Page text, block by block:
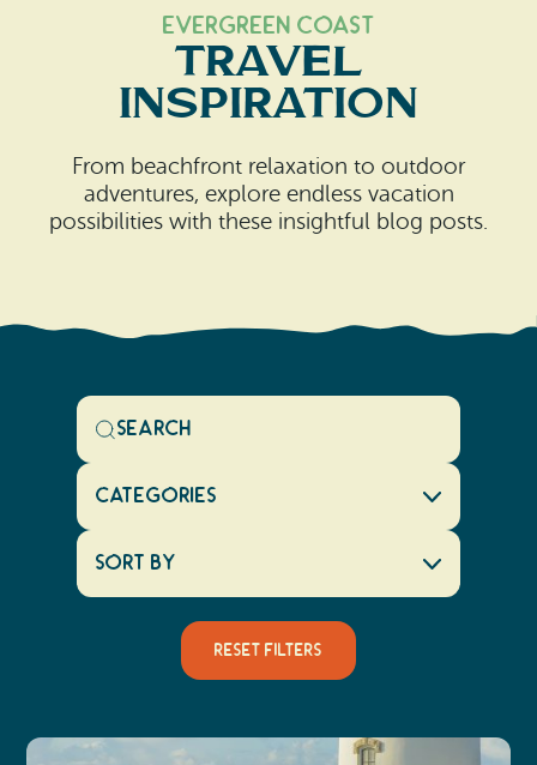
Naselle
Beach Safety & Driving
Evergreen Coast Web Cams
Media Room
Evergreen Coast
Travel
Inspiration
From beachfront relaxation to outdoor
adventures, explore endless vacation
possibilities with these insightful blog posts.
Categories
Sort By
Reset Filters